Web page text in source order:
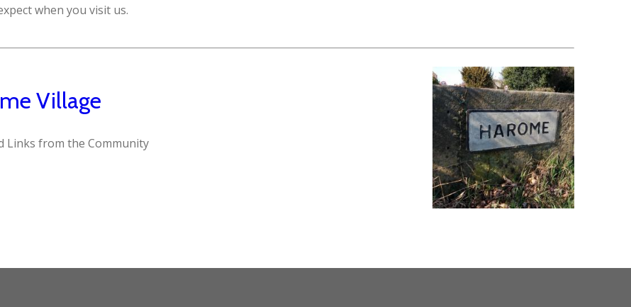
when you visit us.
Village
Links from the Community